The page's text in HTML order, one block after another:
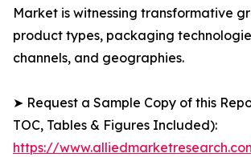
Market is witnessing transformative
product types, packaging
channels, and geographies.
➤ Request a Sample Copy of this
TOC, Tables & Figures Included):
https://